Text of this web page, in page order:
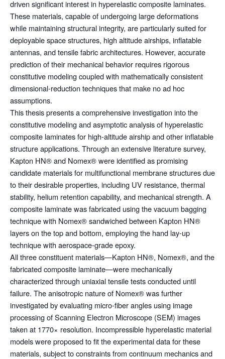
driven significant interest in hyperelastic composite laminates.
These materials, capable of undergoing large deformations
while maintaining structural integrity, are particularly suited for
deployable space structures, high altitude airships, inflatable
antennas, and tensile fabric architectures. However, accurate
prediction of their mechanical behavior requires rigorous
constitutive modeling coupled with mathematically consistent
dimensional-reduction techniques that make no ad hoc
assumptions.
This thesis presents a comprehensive investigation into the
constitutive modeling and asymptotic analysis of hyperelastic
composite laminates for high-altitude airship and other inflatable
structure applications. Through an extensive literature survey,
Kapton HN® and Nomex® were identified as promising
candidate materials for multifunctional membrane structures due
to their desirable properties, including UV resistance, thermal
stability, helium retention capability, and mechanical strength. A
composite laminate was fabricated using the vacuum bagging
technique with Nomex® sandwiched between Kapton HN®
layers on the top and bottom, employing the hand lay-up
technique with aerospace-grade epoxy.
All three constituent materials—Kapton HN®, Nomex®, and the
fabricated composite laminate—were mechanically
characterized through uniaxial tensile tests conducted until
failure. The anisotropic nature of Nomex® was further
investigated by evaluating micro-fiber angles using image
processing of Scanning Electron Microscope (SEM) images
taken at 1770× resolution. Incompressible hyperelastic material
models were proposed to fit the experimental data for these
materials, subject to constraints from continuum mechanics and